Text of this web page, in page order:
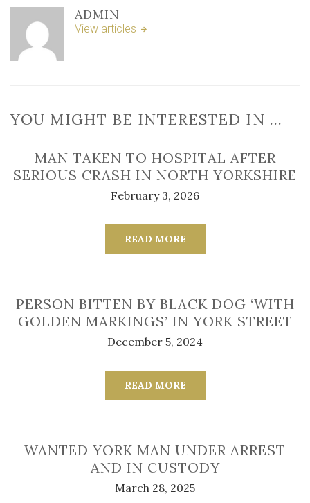
ADMIN
View articles
YOU MIGHT BE INTERESTED IN …
MAN TAKEN TO HOSPITAL AFTER
SERIOUS CRASH IN NORTH YORKSHIRE
February 3, 2026
READ MORE
PERSON BITTEN BY BLACK DOG ‘WITH
GOLDEN MARKINGS’ IN YORK STREET
December 5, 2024
READ MORE
WANTED YORK MAN UNDER ARREST
AND IN CUSTODY
March 28, 2025